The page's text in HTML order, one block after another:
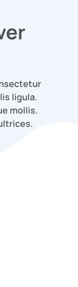
ligula.
mollis.